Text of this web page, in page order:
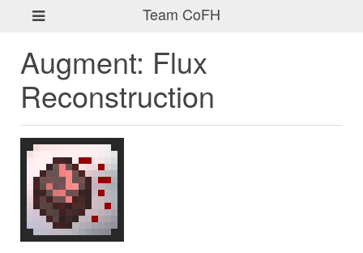
Team CoFH
Augment: Flux
Reconstruction